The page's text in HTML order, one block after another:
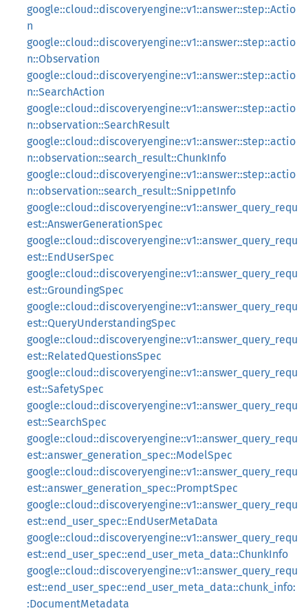
google::cloud::discoveryengine::v1::answer::step::Actio
n
google::cloud::discoveryengine::v1::answer::step::actio
n::Observation
google::cloud::discoveryengine::v1::answer::step::actio
n::SearchAction
google::cloud::discoveryengine::v1::answer::step::actio
n::observation::SearchResult
google::cloud::discoveryengine::v1::answer::step::actio
n::observation::search_result::ChunkInfo
google::cloud::discoveryengine::v1::answer::step::actio
n::observation::search_result::SnippetInfo
google::cloud::discoveryengine::v1::answer_query_requ
est::AnswerGenerationSpec
google::cloud::discoveryengine::v1::answer_query_requ
est::EndUserSpec
google::cloud::discoveryengine::v1::answer_query_requ
est::GroundingSpec
google::cloud::discoveryengine::v1::answer_query_requ
est::QueryUnderstandingSpec
google::cloud::discoveryengine::v1::answer_query_requ
est::RelatedQuestionsSpec
google::cloud::discoveryengine::v1::answer_query_requ
est::SafetySpec
google::cloud::discoveryengine::v1::answer_query_requ
est::SearchSpec
google::cloud::discoveryengine::v1::answer_query_requ
est::answer_generation_spec::ModelSpec
google::cloud::discoveryengine::v1::answer_query_requ
est::answer_generation_spec::PromptSpec
google::cloud::discoveryengine::v1::answer_query_requ
est::end_user_spec::EndUserMetaData
google::cloud::discoveryengine::v1::answer_query_requ
est::end_user_spec::end_user_meta_data::ChunkInfo
google::cloud::discoveryengine::v1::answer_query_requ
est::end_user_spec::end_user_meta_data::chunk_info:
:DocumentMetadata